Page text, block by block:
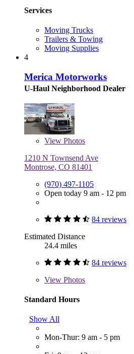
Services
Moving Trucks
Trailers & Towing
Moving Supplies
4
Merica Motorworks
U-Haul Neighborhood Dealer
View Photos
1210 N Townsend Ave
Montrose, CO 81401
(970) 497-1105
Open today 9 am - 12 pm
84 reviews
Estimated Distance
24.4 miles
84 reviews
View Photos
Standard Hours
Show All
Mon-Thur: 9 am - 5 pm